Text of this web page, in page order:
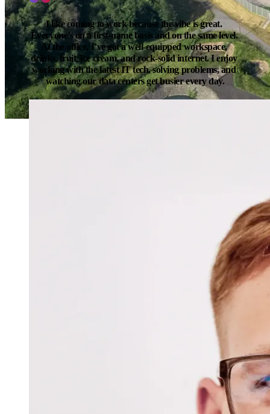
I like coming to work because the vibe is great.
Everyone’s on a first-name basis and on the same level.
At the office, I’ve got a well-equipped workspace,
drinks, fruit, ice cream, and rock-solid internet. I enjoy
working with the latest IT tech, solving problems, and
watching our data centers get busier every day.